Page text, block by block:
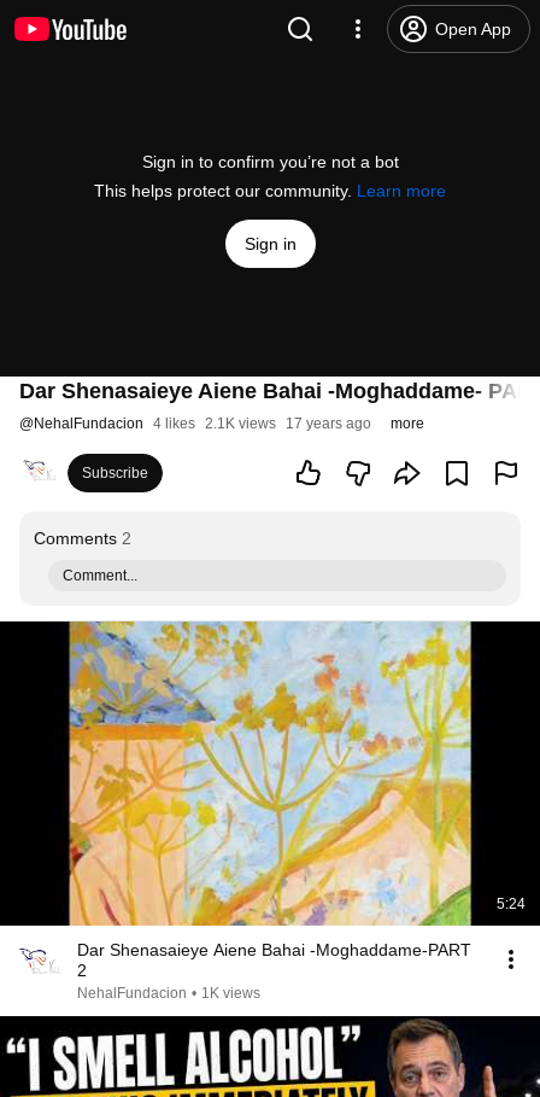
Open App
Sign in to confirm you’re not a bot
This helps protect our community. Learn more
Sign in
Dar Shenasaieye Aiene Bahai -Moghaddame-
@NehalFundacion 4 likes 2.1K views 17 years ago more
Subscribe
Comments 2
Comment...
5:24
Dar Shenasaieye Aiene Bahai -Moghaddame-PART
2
NehalFundacion • 1K views